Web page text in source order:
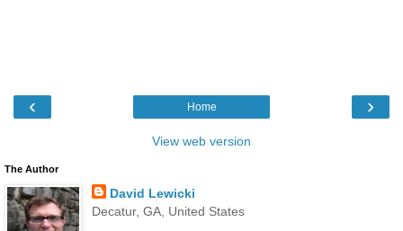
‹ ›
Home
View web version
The Author
David Lewicki
Decatur, GA, United States